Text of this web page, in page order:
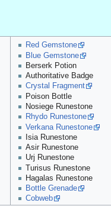
Red Gemstone
Blue Gemstone
Berserk Potion
Authoritative Badge
Crystal Fragment
Poison Bottle
Nosiege Runestone
Rhydo Runestone
Verkana Runestone
Isia Runestone
Asir Runestone
Urj Runestone
Turisus Runestone
Hagalas Runestone
Bottle Grenade
Cobweb